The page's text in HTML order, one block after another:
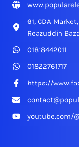
61, CDA
Reazuddin
01818442011
01822761717
https://
youtube.com/